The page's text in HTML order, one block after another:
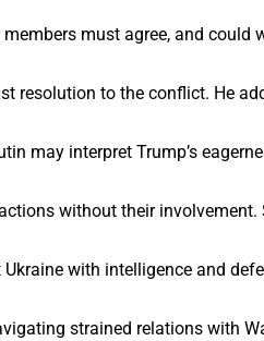
must agree, and could
to the conflict. He
may interpret Trump’s
without their
with intelligence and
strained relations with